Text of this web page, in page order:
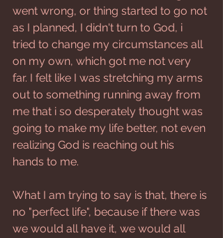
went wrong, or thing started to go not
as I planned, I didn't turn to God, i
tried to change my circumstances all
on my own, which got me not very
far. I felt like I was stretching my arms
out to something running away from
me that i so desperately thought was
going to make my life better, not even
realizing God is reaching out his
hands to me.
What I am trying to say is that, there is
no "perfect life", because if there was
we would all have it, we would all